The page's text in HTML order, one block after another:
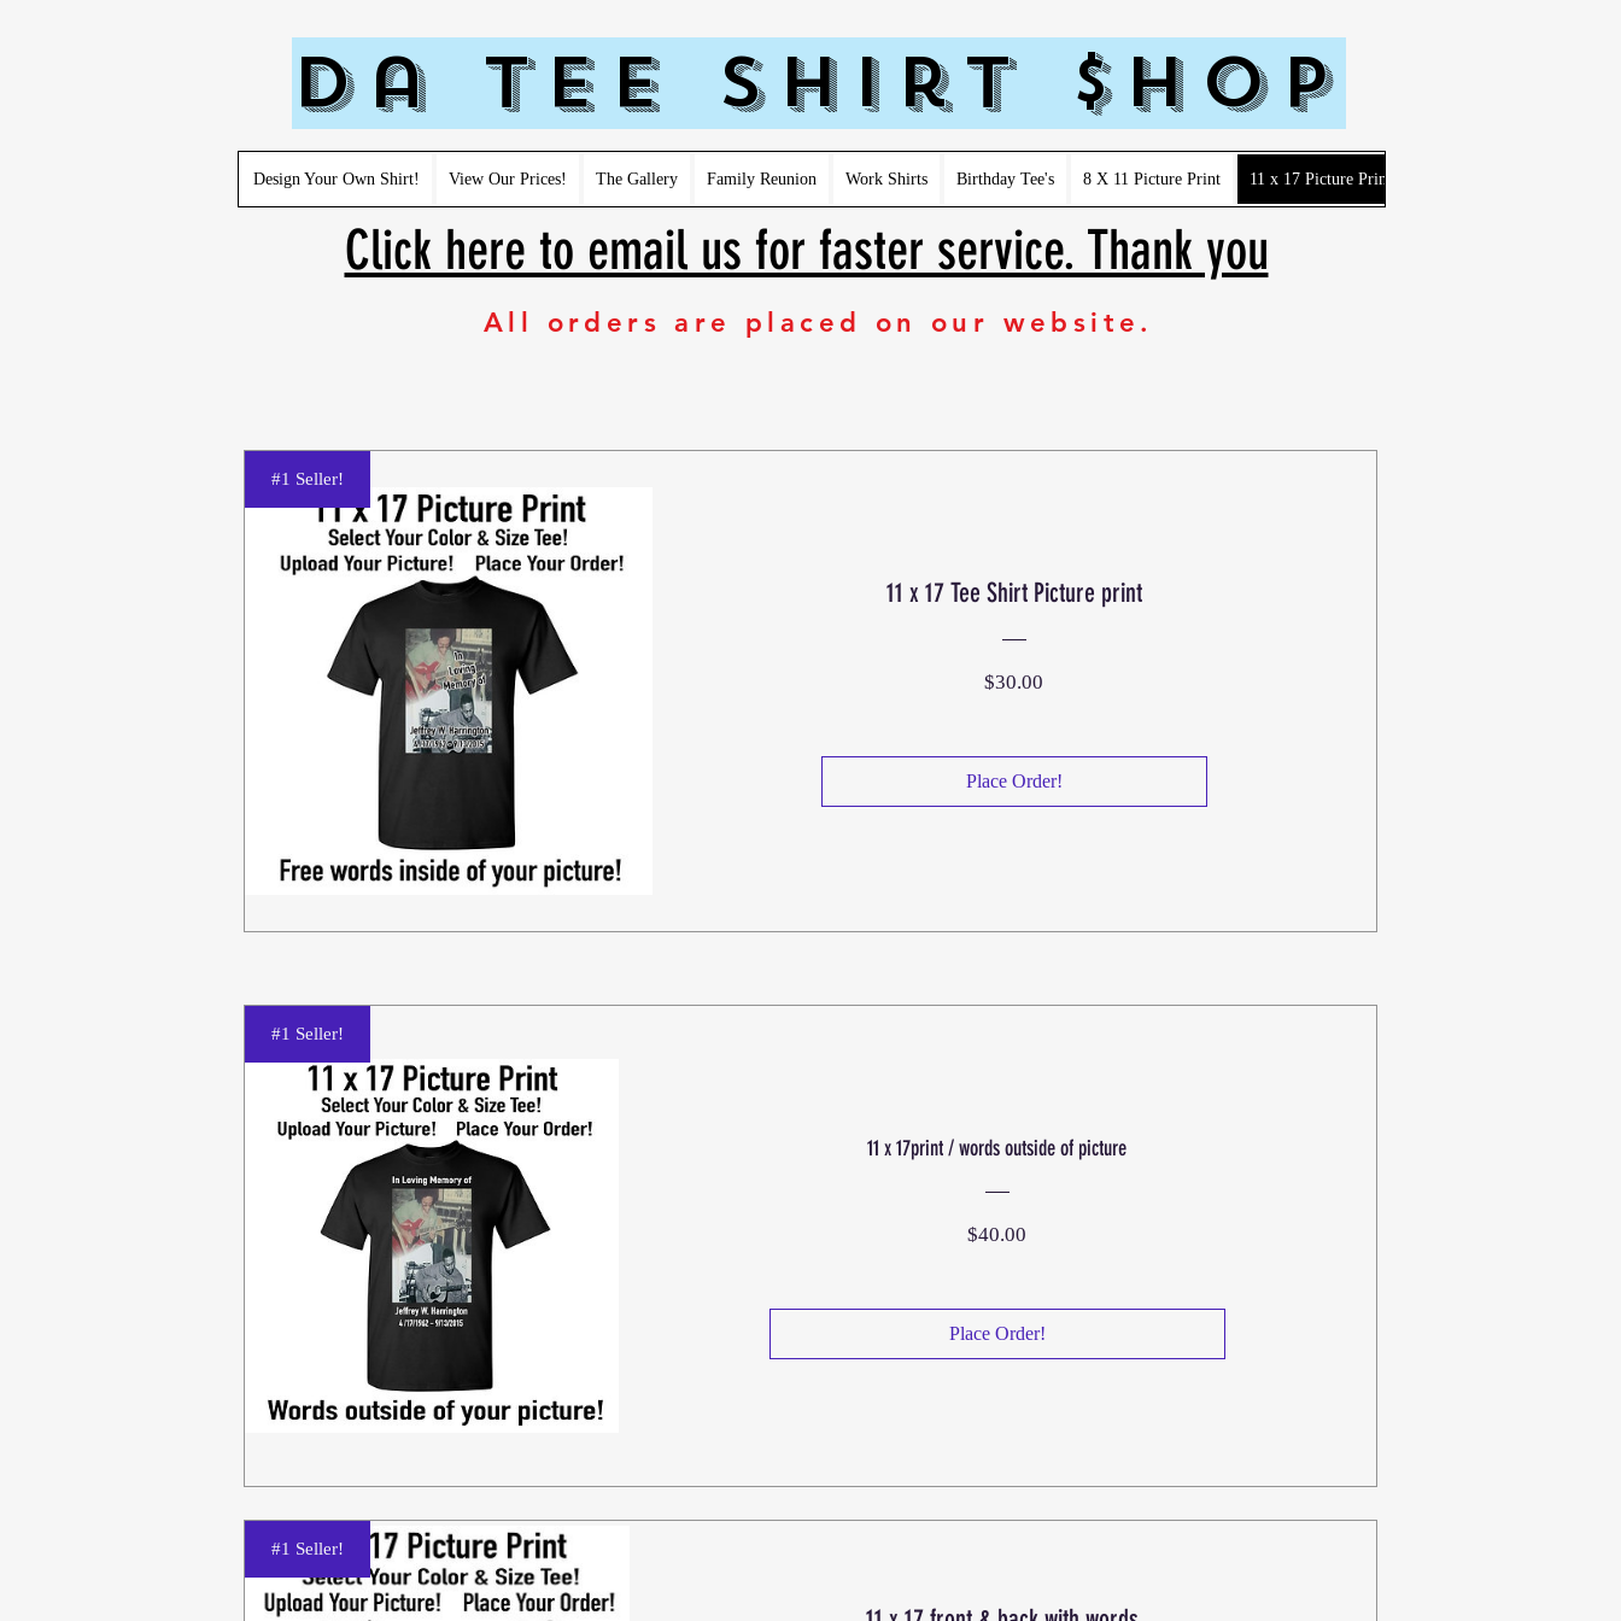
Da Tee Shirt $hop
Design Your Own Shirt! View Our Prices! The Gallery Family Reunion Work Shirts Birthday Tee's 8 X 11 Picture Print 11 x 17 Picture Print
Click here to email us for faster service. Thank you
All orders are placed on our website.
#1 Seller!
11 x 17 Tee Shirt Picture print
$30.00
Place Order!
#1 Seller!
11 x 17print / words outside of picture
$40.00
Place Order!
#1 Seller!